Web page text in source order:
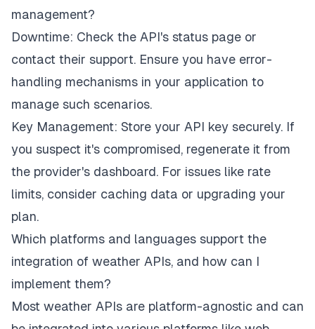
management?
Downtime: Check the API's status page or
contact their support. Ensure you have error-
handling mechanisms in your application to
manage such scenarios.
Key Management: Store your API key securely. If
you suspect it's compromised, regenerate it from
the provider's dashboard. For issues like rate
limits, consider caching data or upgrading your
plan.
Which platforms and languages support the
integration of weather APIs, and how can I
implement them?
Most weather APIs are platform-agnostic and can